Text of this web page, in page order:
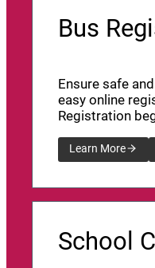
Bus
Ensure safe
easy online
Registration
Learn More
School